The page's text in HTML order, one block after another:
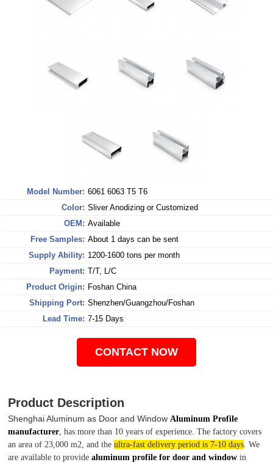
Model Number: 6061 6063 T5 T6
Color: Sliver Anodizing or Customized
OEM: Available
Free Samples: About 1 days can be sent
Supply Ability: 1200-1600 tons per month
Payment: T/T, L/C
Product Origin: Foshan China
Shipping Port: Shenzhen/Guangzhou/Foshan
Lead Time: 7-15 Days
CONTACT NOW
Product Description
Shenghai Aluminum as Door and Window Aluminum Profile
manufacturer, has more than 10 years of experience. The factory covers
an area of 23,000 m2, and the ultra-fast delivery period is 7-10 days. We
are available to provide aluminum profile for door and window in